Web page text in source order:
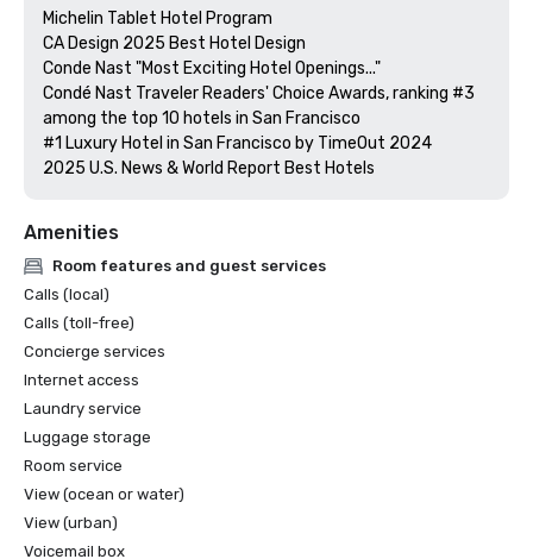
Michelin Tablet Hotel Program
CA Design 2025 Best Hotel Design
Conde Nast "Most Exciting Hotel Openings..."
Condé Nast Traveler Readers' Choice Awards, ranking #3
among the top 10 hotels in San Francisco
#1 Luxury Hotel in San Francisco by TimeOut 2024
Amenities
Room features and guest services
Calls (local)
Calls (toll-free)
Concierge services
Internet access
Laundry service
Luggage storage
Room service
View (ocean or water)
View (urban)
Voicemail box